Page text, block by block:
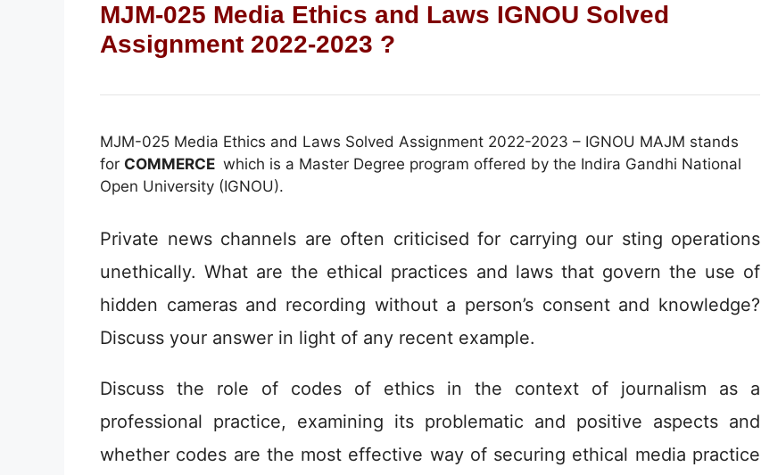
MJM-025 Media Ethics and Laws IGNOU Solved
Assignment 2022-2023 ?
MJM-025 Media Ethics and Laws Solved Assignment 2022-2023 – IGNOU MAJM stands
for COMMERCE which is a Master Degree program offered by the Indira Gandhi National
Open University (IGNOU).
Private news channels are often criticised for carrying our sting operations
unethically. What are the ethical practices and laws that govern the use of
hidden cameras and recording without a person’s consent and knowledge?
Discuss your answer in light of any recent example.
Discuss the role of codes of ethics in the context of journalism as a
professional practice, examining its problematic and positive aspects and
whether codes are the most effective way of securing ethical media practice